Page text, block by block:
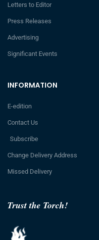
Trust the Torch!
INFORMATION
E-edition
Contact Us
Subscribe
Change Delivery Address
Missed Delivery
Letters to Editor
Press Releases
Advertising
Significant Events